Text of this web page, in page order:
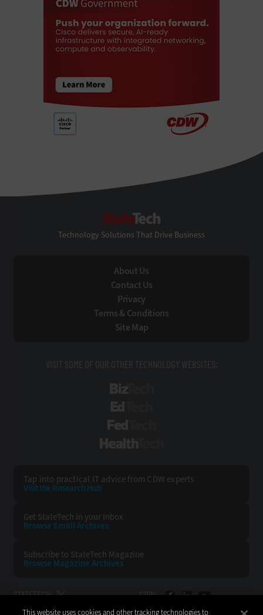
Technology Solutions That Drive Business
About Us
Contact Us
Privacy
Terms & Conditions
Site Map
VISIT SOME OF OUR OTHER TECHNOLOGY WEBSITES:
Tap into practical IT advice from CDW experts
Visit the Research Hub
Get StateTech in your Inbox
Browse Email Archives
Subscribe to StateTech Magazine
Browse Magazine Archives
STATETECH: CDW:
This website uses cookies and other tracking technologies to